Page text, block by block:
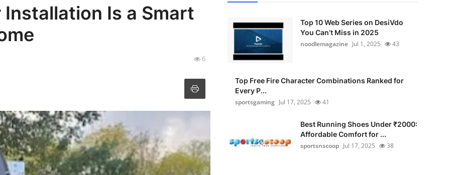
Is a Smart
6
Top 10 Web Series on DesiVdo
You Can’t Miss in 2025
noodlemagazine Jul 1, 2025 43
Top Free Fire Character Combinations Ranked for
Every P...
sportsgaming Jul 17, 2025 41
Best Running Shoes Under ₹2000:
Affordable Comfort for ...
sportsnscoop Jul 17, 2025 38